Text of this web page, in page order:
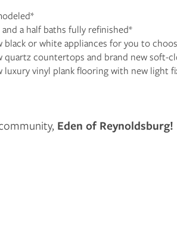
a half baths fully refinished*
black or white appliances for you to
quartz countertops and brand new soft-
luxury vinyl plank flooring with new light
Eden of Reynoldsburg!